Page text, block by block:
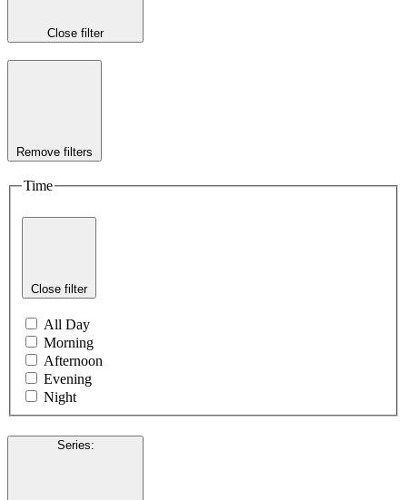
Close filter
Remove filters
Time
Close filter
All Day
Morning
Afternoon
Evening
Night
Series: